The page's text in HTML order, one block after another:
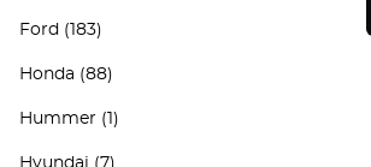
Ford (183)
Honda (88)
Hummer (1)
Hyundai (7)